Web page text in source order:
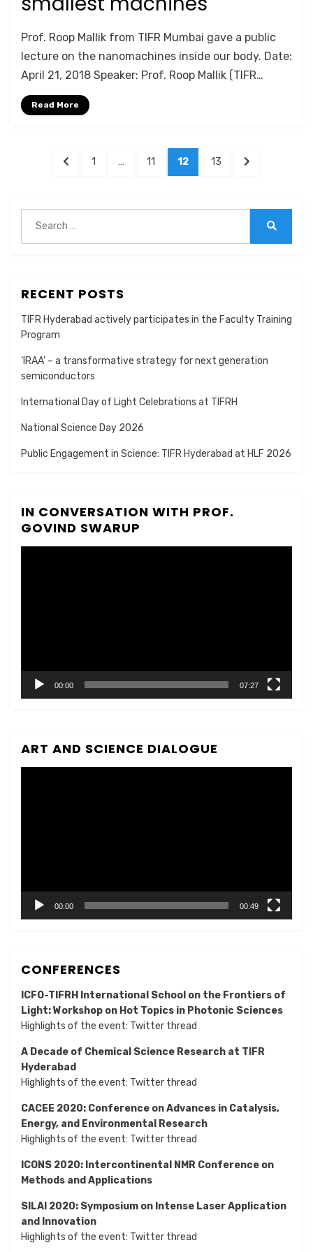
by Anusheela
Prof. Roop Mallik from TIFR Mumbai gave a public
lecture on the nanomachines inside our body. Date:
April 21, 2018 Speaker: Prof. Roop Mallik (TIFR…
Read More
PREVIOUS
PAGE
1 … PAGE
11 PAGE
12 PAGE
13
NEXT
for:
RECENT POSTS
TIFR Hyderabad actively participates in the Faculty Training
Program
‘IRAA’ – a transformative strategy for next generation
semiconductors
International Day of Light Celebrations at TIFRH
National Science Day 2026
Public Engagement in Science: TIFR Hyderabad at HLF 2026
IN CONVERSATION WITH PROF.
GOVIND SWARUP
00:00 07:27
ART AND SCIENCE DIALOGUE
00:00 00:49
CONFERENCES
ICFO-TIFRH International School on the Frontiers of
Light: Workshop on Hot Topics in Photonic Sciences
Highlights of the event: Twitter thread
A Decade of Chemical Science Research at TIFR
Hyderabad
Highlights of the event: Twitter thread
CACEE 2020: Conference on Advances in Catalysis,
Energy, and Environmental Research
Highlights of the event: Twitter thread
ICONS 2020: Intercontinental NMR Conference on
Methods and Applications
SILAI 2020: Symposium on Intense Laser Application
and Innovation
Highlights of the event: Twitter thread